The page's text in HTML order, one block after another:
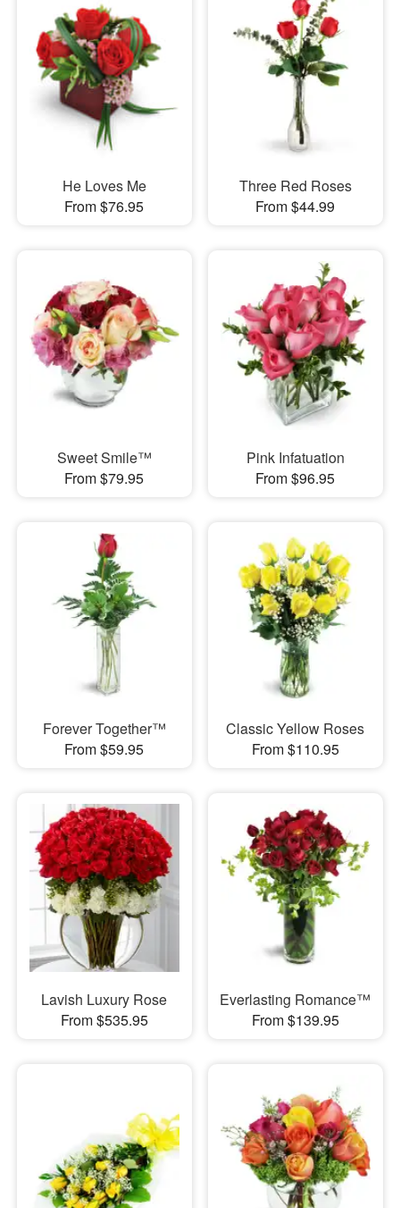
He Loves Me
From $76.95
Three Red Roses
From $44.99
Sweet Smile™
From $79.95
Pink Infatuation
From $96.95
Forever Together™
From $59.95
Classic Yellow Roses
From $110.95
Lavish Luxury Rose
From $535.95
Everlasting Romance™
From $139.95